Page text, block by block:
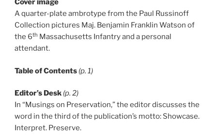
Cover image
A quarter-plate ambrotype from the Paul Russinoff
Collection pictures Maj. Benjamin Franklin Watson of
the 6th Massachusetts Infantry and a personal
attendant.
Table of Contents (p. 1)
Editor’s Desk (p. 2)
In “Musings on Preservation,” the editor discusses the
word in the third of the publication’s motto: Showcase.
Interpret. Preserve.